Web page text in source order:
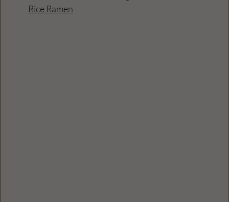
Rice Ramen